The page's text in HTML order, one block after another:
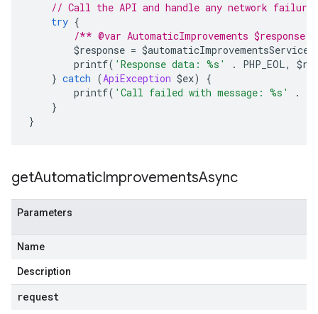
// Call the API and handle any network
try {
/** @var AutomaticImprovements $response
$response =
printf( 'Response data: %s' . PHP_EOL,
} catch (ApiException $ex)
{
printf( 'Call failed with message: %s' .
}
}
getAutomaticImprovementsAsync
Parameters
Name
Description
request